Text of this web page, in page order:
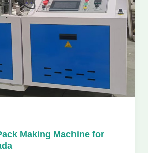
Making Machine for